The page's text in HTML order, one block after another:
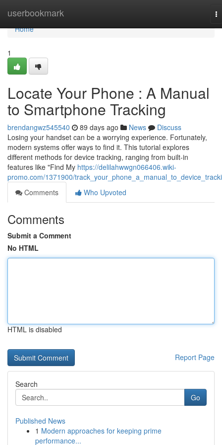
userbookmark
Home
Home
1
Locate Your Phone : A Manual
to Smartphone Tracking
brendangwz545540 89 days ago News
Discuss
Losing your handset can be a worrying experience. Fortunately,
modern systems offer ways to find it. This tutorial explores
different methods for device tracking, ranging from built-in
features like "Find My https://delilahwwgn066406.wiki-
promo.com/1371900/
Comments
Who Upvoted
Comments
Submit a Comment
No HTML
HTML is disabled
Report Page
Search
Go
Published News
1 Modern approaches for keeping prime
performance...